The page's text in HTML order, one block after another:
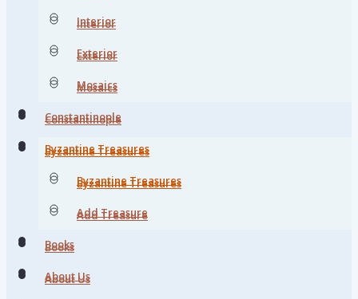
Interior
Exterior
Mosaics
Constantinople
Byzantine Treasures
Byzantine Treasures
Add Treasure
Books
About Us
Interior
Exterior
Mosaics
Constantinople
Byzantine Treasures
Byzantine Treasures
Add Treasure
Books
About Us